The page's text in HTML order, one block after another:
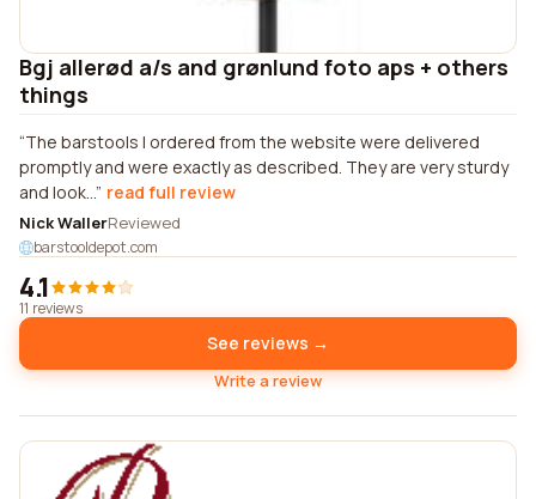
Bgj allerød a/s and grønlund foto aps + others
things
The barstools I ordered from the website were delivered
promptly and were exactly as described. They are very sturdy
and look... read full review
Nick WallerReviewed
barstooldepot.com
4.1
11 reviews
See reviews →
Write a review